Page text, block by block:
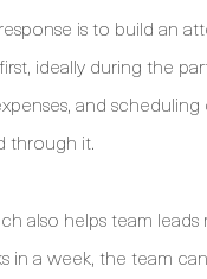
is to build an
ideally during the
and
through it.
also helps team
in a week, the team